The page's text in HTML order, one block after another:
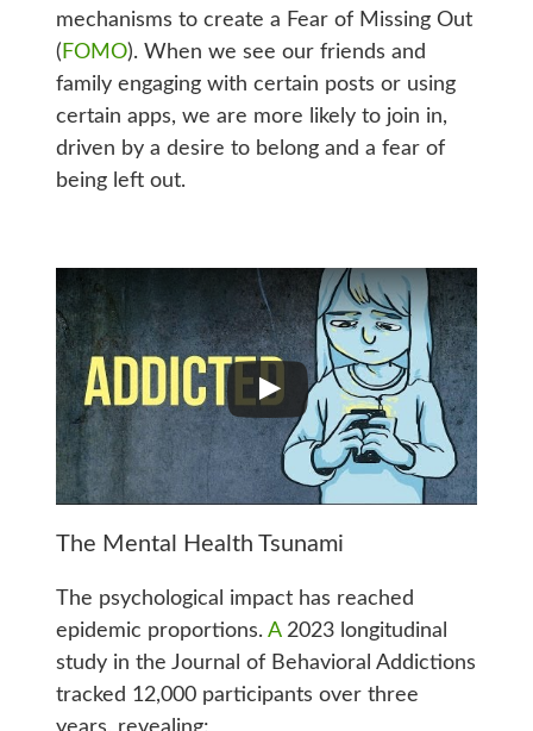
mechanisms to create a Fear of Missing Out
( FOMO). When we see our friends and
family engaging with certain posts or using
certain apps, we are more likely to join in,
driven by a desire to belong and a fear of
being left out.
The Mental Health Tsunami
The psychological impact has reached
epidemic proportions. A2023 longitudinal
study in the Journal of Behavioral Addictions
tracked 12,000 participants over three